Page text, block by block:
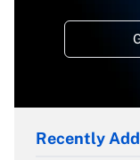
Recently